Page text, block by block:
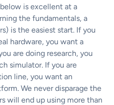
is excellent at a
the fundamentals, a
is the easiest start. If you
hardware, you want a
are doing research, you
simulator. If you are
line, you want an
We never disparage the
will end up using more than